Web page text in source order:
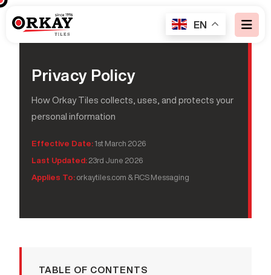
EN
Privacy Policy
How Orkay Tiles collects, uses, and protects your
personal information
Effective Date:1st March 2026
Last Updated: 23rd June 2026
Applies To: orkaytiles.com & RCS Messaging
TABLE OF CONTENTS